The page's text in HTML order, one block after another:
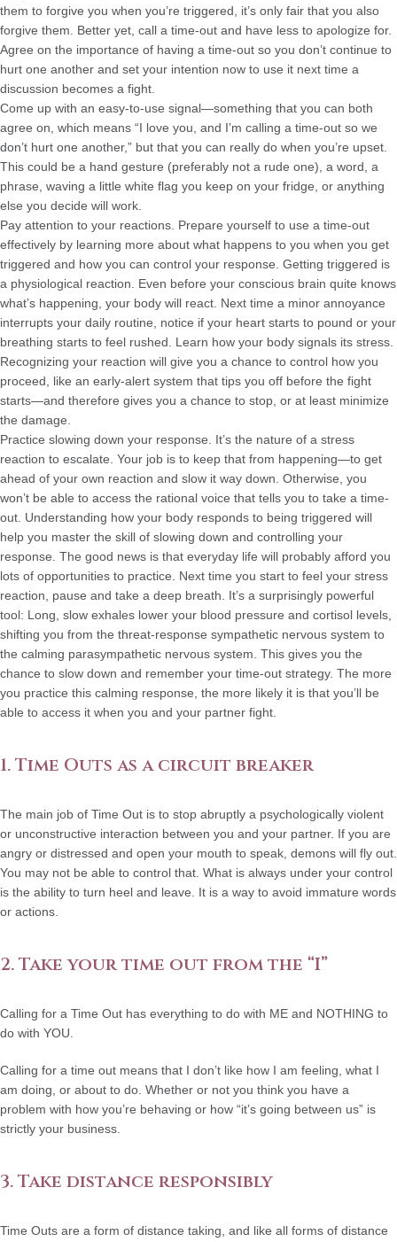
them to forgive you when you’re triggered, it’s only fair that you also
forgive them. Better yet, call a time-out and have less to apologize for.
Agree on the importance of having a time-out so you don’t continue to
hurt one another and set your intention now to use it next time a
discussion becomes a fight.
Come up with an easy-to-use signal—something that you can both
agree on, which means “I love you, and I’m calling a time-out so we
don’t hurt one another,” but that you can really do when you’re upset.
This could be a hand gesture (preferably not a rude one), a word, a
phrase, waving a little white flag you keep on your fridge, or anything
else you decide will work.
Pay attention to your reactions. Prepare yourself to use a time-out
effectively by learning more about what happens to you when you get
triggered and how you can control your response. Getting triggered is
a physiological reaction. Even before your conscious brain quite knows
what’s happening, your body will react. Next time a minor annoyance
interrupts your daily routine, notice if your heart starts to pound or your
breathing starts to feel rushed. Learn how your body signals its stress.
Recognizing your reaction will give you a chance to control how you
proceed, like an early-alert system that tips you off before the fight
starts—and therefore gives you a chance to stop, or at least minimize
the damage.
Practice slowing down your response. It’s the nature of a stress
reaction to escalate. Your job is to keep that from happening—to get
ahead of your own reaction and slow it way down. Otherwise, you
won’t be able to access the rational voice that tells you to take a time-
out. Understanding how your body responds to being triggered will
help you master the skill of slowing down and controlling your
response. The good news is that everyday life will probably afford you
lots of opportunities to practice. Next time you start to feel your stress
reaction, pause and take a deep breath. It’s a surprisingly powerful
tool: Long, slow exhales lower your blood pressure and cortisol levels,
shifting you from the threat-response sympathetic nervous system to
the calming parasympathetic nervous system. This gives you the
chance to slow down and remember your time-out strategy. The more
you practice this calming response, the more likely it is that you’ll be
able to access it when you and your partner fight.
1. Time Outs as a circuit breaker
The main job of Time Out is to stop abruptly a psychologically violent
or unconstructive interaction between you and your partner. If you are
angry or distressed and open your mouth to speak, demons will fly out.
You may not be able to control that. What is always under your control
is the ability to turn heel and leave. It is a way to avoid immature words
or actions.
2. Take your time out from the “I”
Calling for a Time Out has everything to do with ME and NOTHING to
do with YOU.
Calling for a time out means that I don’t like how I am feeling, what I
am doing, or about to do. Whether or not you think you have a
problem with how you’re behaving or how “it’s going between us” is
strictly your business.
3. Take distance responsibly
Time Outs are a form of distance taking, and like all forms of distance